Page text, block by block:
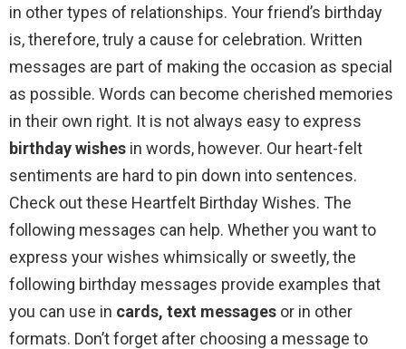
in other types of relationships. Your friend’s birthday
is, therefore, truly a cause for celebration. Written
messages are part of making the occasion as special
as possible. Words can become cherished memories
in their own right. It is not always easy to express
birthday wishes in words, however. Our heart-felt
sentiments are hard to pin down into sentences.
Check out these Heartfelt Birthday Wishes. The
following messages can help. Whether you want to
express your wishes whimsically or sweetly, the
following birthday messages provide examples that
you can use in cards, text messages or in other
formats. Don’t forget after choosing a message to